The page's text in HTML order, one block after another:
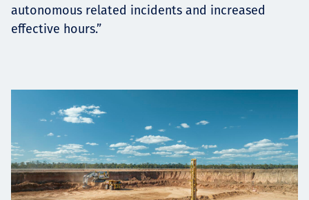
autonomous related incidents and increased
effective hours.”